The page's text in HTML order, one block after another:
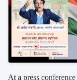
At a press conference